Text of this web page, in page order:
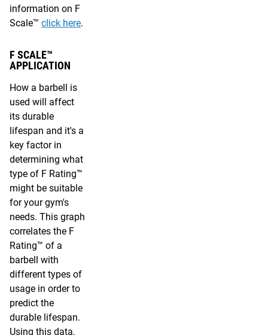
information on F
Scale™ click here.
F SCALE™
APPLICATION
How a barbell is
used will affect
its durable
lifespan and it's a
key factor in
determining what
type of F Rating™
might be suitable
for your gym's
needs. This graph
correlates the F
Rating™ of a
barbell with
different types of
usage in order to
predict the
durable lifespan.
Using this data,